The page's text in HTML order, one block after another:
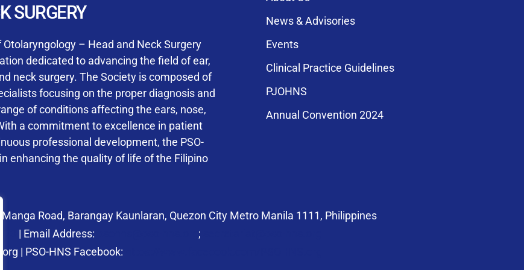
User Login
Keep me signed in
Forgot your password?
I consent to the collection and use of my personal data for membership
submitting requirements and receiving certificates, in compliance with
SURGERY
– Head and Neck Surgery
dedicated to advancing the field of ear,
neck surgery. The Society is composed of
focusing on the proper diagnosis and
of conditions affecting the ears, nose,
a commitment to excellence in patient
professional development, the PSO-
enhancing the quality of life of the Filipino
News & Advisories
Events
Clinical Practice Guidelines
PJOHNS
Annual Convention 2024
Road, Barangay Kaunlaran, Quezon City Metro Manila 1111, Philippines
| Email Address: ;
| PSO-HNS Facebook: